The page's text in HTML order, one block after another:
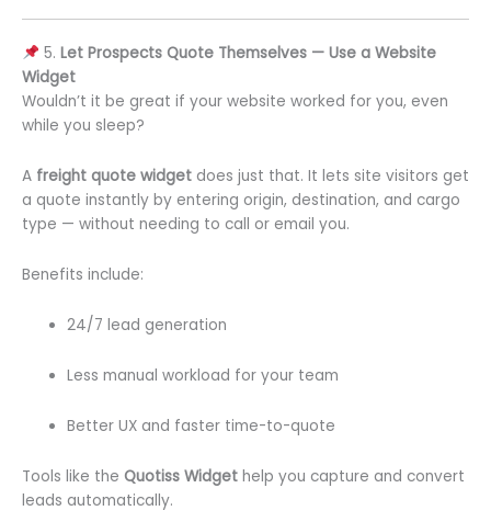
5. Let Prospects Quote Themselves — Use a Website
Widget
Wouldn’t it be great if your website worked for you, even
while you sleep?
A freight quote widget does just that. It lets site visitors get
a quote instantly by entering origin, destination, and cargo
type — without needing to call or email you.
Benefits include:
24/7 lead generation
Less manual workload for your team
Better UX and faster time-to-quote
Tools like the Quotiss Widget help you capture and convert
leads automatically.